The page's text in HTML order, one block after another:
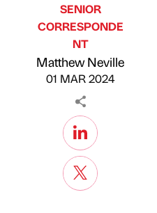
Published by
SENIOR
CORRESPONDE
NT
Matthew Neville
01 MAR 2024